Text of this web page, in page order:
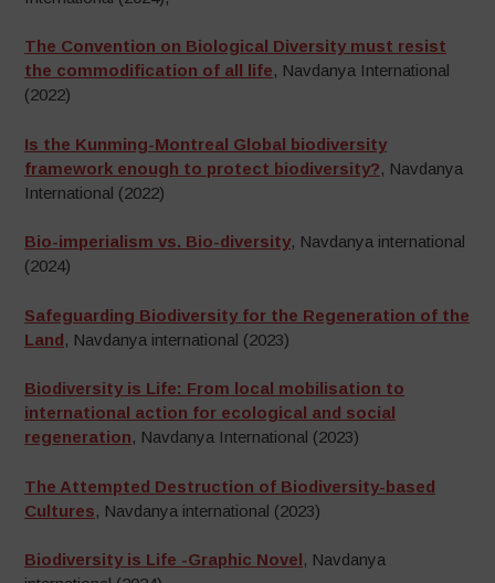
The Convention on Biological Diversity must resist
the commodification of all life, Navdanya International
(2022)
Is the Kunming-Montreal Global biodiversity
framework enough to protect biodiversity?, Navdanya
International (2022)
Bio-imperialism vs. Bio-diversity, Navdanya international
(2024)
Safeguarding Biodiversity for the Regeneration of the
Land, Navdanya international (2023)
Biodiversity is Life: From local mobilisation to
international action for ecological and social
regeneration, Navdanya International (2023)
The Attempted Destruction of Biodiversity-based
Cultures, Navdanya international (2023)
Biodiversity is Life -Graphic Novel, Navdanya